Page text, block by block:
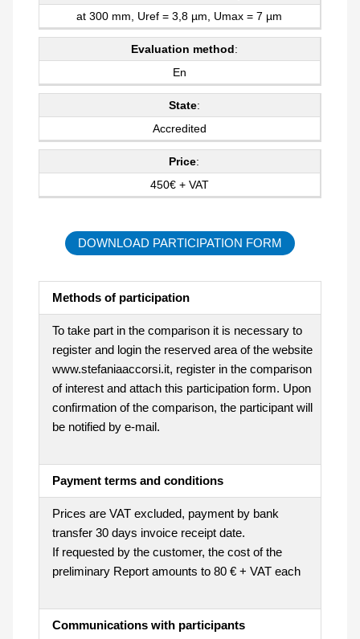
at 300 mm, Uref = 3,8 µm, Umax = 7 µm
Evaluation method:
En
State:
Accredited
Price:
450€ + VAT
DOWNLOAD PARTICIPATION FORM
Methods of participation
To take part in the comparison it is necessary to
register and login the reserved area of the website
www.stefaniaaccorsi.it, register in the comparison
of interest and attach this participation form. Upon
confirmation of the comparison, the participant will
be notified by e-mail.
Payment terms and conditions
Prices are VAT excluded, payment by bank
transfer 30 days invoice receipt date.
If requested by the customer, the cost of the
preliminary Report amounts to 80 € + VAT each
Communications with participants